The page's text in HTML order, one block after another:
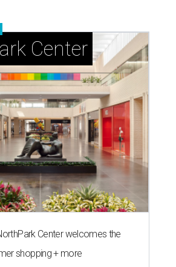
Center
Center welcomes the
shopping + more